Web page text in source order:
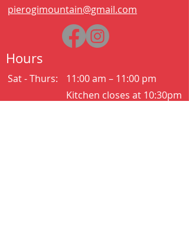
pierogimountain@gmail.com
Hours
Sat - Thurs:
11:00 am – 11:00 pm
Kitchen closes at 10:30pm